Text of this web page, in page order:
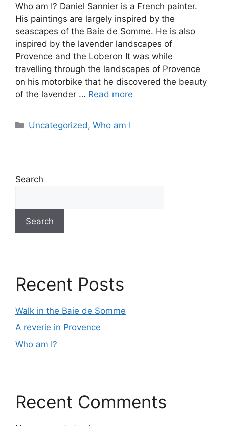
Who am I? Daniel Sannier is a French painter.
His paintings are largely inspired by the
seascapes of the Baie de Somme. He is also
inspired by the lavender landscapes of
Provence and the Loberon It was while
travelling through the landscapes of Provence
on his motorbike that he discovered the beauty
of the lavender … Read more
Uncategorized ,Who am I
Search
Search
Recent Posts
Walk in the Baie de Somme
A reverie in Provence
Who am I?
Recent Comments